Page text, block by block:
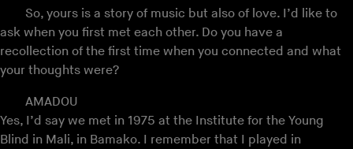
So, yours is a story of music but also of love. I’d like to
ask when you first met each other. Do you have a
recollection of the first time when you connected and what
your thoughts were?
AMADOU
Yes, I’d say we met in 1975 at the Institute for the Young
Blind in Mali, in Bamako. I remember that I played in